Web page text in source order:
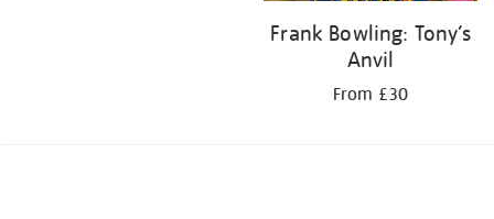
Frank Bowling: Tony’s
Anvil
From £30